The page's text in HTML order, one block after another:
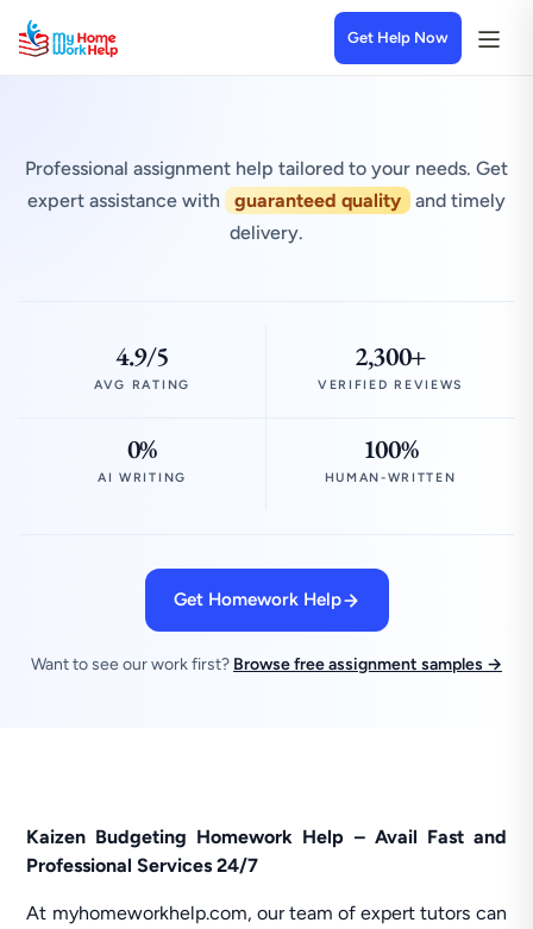
Get Help Now
Professional assignment help tailored to your needs. Get
expert assistance with
guaranteed quality
and timely
delivery.
4.9/5
AVG RATING
2,300+
VERIFIED REVIEWS
0%
AI WRITING
100%
HUMAN-WRITTEN
Get Homework Help
Want to see our work first? Browse free assignment samples →
Kaizen Budgeting Homework Help – Avail Fast and
Professional Services 24/7
At myhomeworkhelp.com, our team of expert tutors can